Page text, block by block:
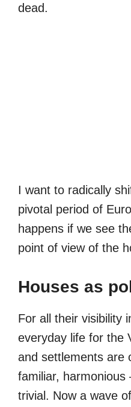
dead.
I want to radically
pivotal period of
happens if we see
point of view of the
Houses as
For all their visibility
everyday life for the
and settlements are
familiar,
trivial. Now a wave